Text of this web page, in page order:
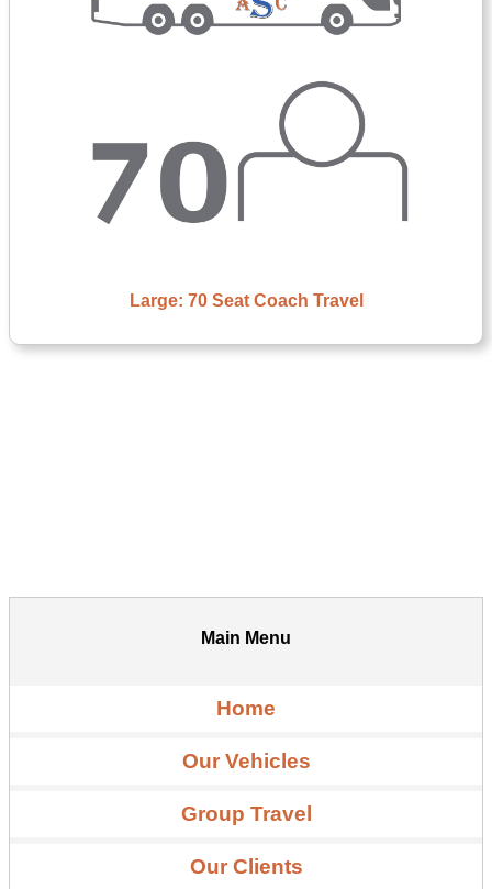
Large: 70 Seat Coach Travel
Main Menu
Home
Our Vehicles
Group Travel
Our Clients